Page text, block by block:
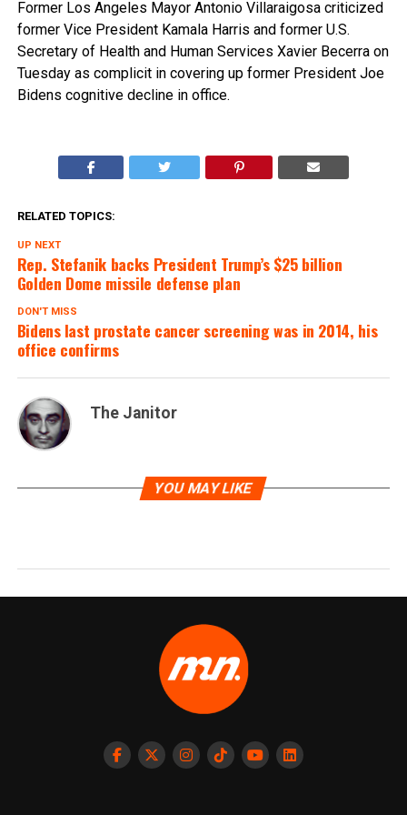
Former Los Angeles Mayor Antonio Villaraigosa criticized
former Vice President Kamala Harris and former U.S.
Secretary of Health and Human Services Xavier Becerra on
Tuesday as complicit in covering up former President Joe
Bidens cognitive decline in office.
RELATED TOPICS:
UP NEXT
Rep. Stefanik backs President Trump’s $25 billion
Golden Dome missile defense plan
DON'T MISS
Bidens last prostate cancer screening was in 2014, his
office confirms
The Janitor
YOU MAY LIKE